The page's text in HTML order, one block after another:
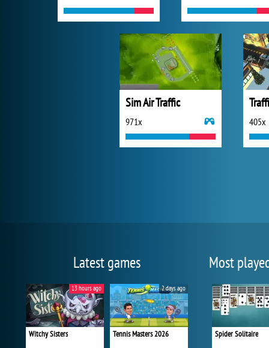
Sim Air Traffic
971x 405x
Latest games
Witchy Sisters
13 hours ago
Tennis Masters 2026
2 days ago
Most
Spider Solitaire